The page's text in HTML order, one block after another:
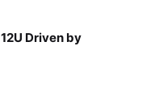
Driven by